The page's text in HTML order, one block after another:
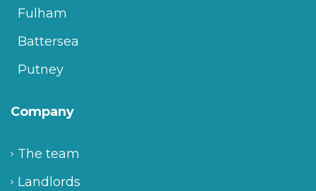
Fulham
Battersea
Putney
Company
The team
Landlords